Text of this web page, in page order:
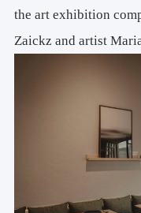
the art exhibition
Zaickz and artist